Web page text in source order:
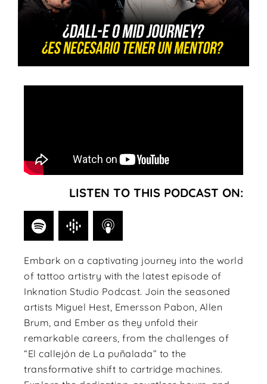
LISTEN TO THIS PODCAST ON:
Embark on a captivating journey into the world
of tattoo artistry with the latest episode of
Inknation Studio Podcast. Join the seasoned
artists Miguel Hest, Emersson Pabon, Allen
Brum, and Ember as they unfold their
remarkable careers, from the challenges of
“El callejón de La puñalada” to the
transformative shift to cartridge machines.